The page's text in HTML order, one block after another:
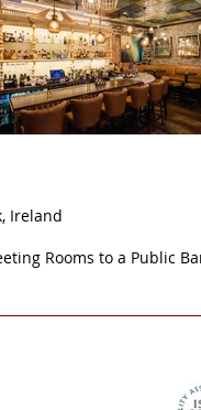
Ireland
Rooms to a Public